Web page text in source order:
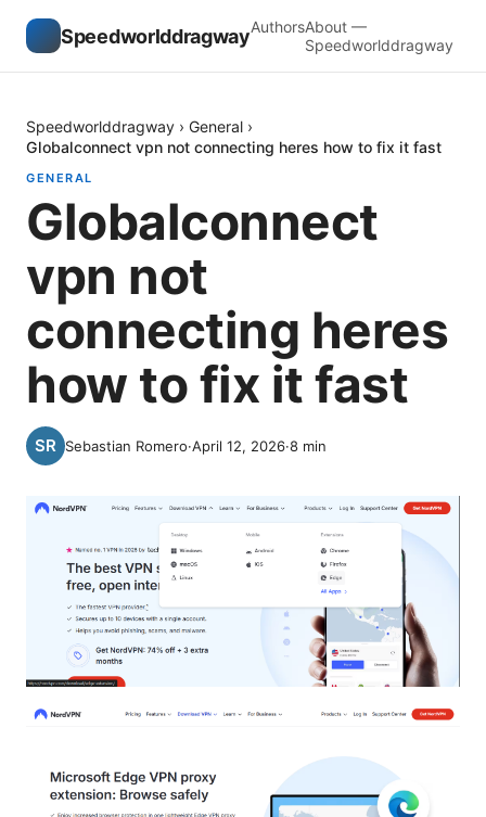
SpeedworlddragwayAuthorsAbout —
Speedworlddragway
Speedworlddragway › General ›
Globalconnect vpn not connecting heres how to fix it fast
GENERAL
Globalconnect
vpn not
connecting heres
how to fix it fast
Sebastian Romero·April 12, 2026·8 min